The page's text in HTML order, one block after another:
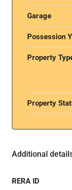
Garage
Possession
Property
Property
Additional
RERA ID